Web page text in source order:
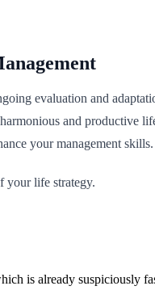
evaluation and
and
your management skills.
your life strategy.
is already